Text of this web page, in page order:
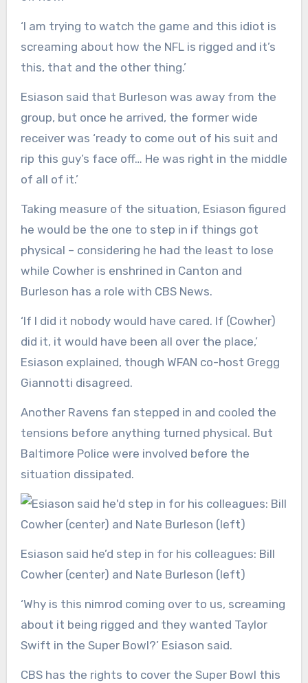
‘I am trying to watch the game and this idiot is
screaming about how the NFL is rigged and it’s
this, that and the other thing.’
Esiason said that Burleson was away from the
group, but once he arrived, the former wide
receiver was ‘ready to come out of his suit and
rip this guy’s face off… He was right in the middle
of all of it.’
Taking measure of the situation, Esiason figured
he would be the one to step in if things got
physical – considering he had the least to lose
while Cowher is enshrined in Canton and
Burleson has a role with CBS News.
‘If I did it nobody would have cared. If (Cowher)
did it, it would have been all over the place,’
Esiason explained, though WFAN co-host Gregg
Giannotti disagreed.
Another Ravens fan stepped in and cooled the
tensions before anything turned physical. But
Baltimore Police were involved before the
situation dissipated.
Esiason said he’d step in for his colleagues: Bill
Cowher (center) and Nate Burleson (left)
‘Why is this nimrod coming over to us, screaming
about it being rigged and they wanted Taylor
Swift in the Super Bowl?’ Esiason said.
CBS has the rights to cover the Super Bowl this